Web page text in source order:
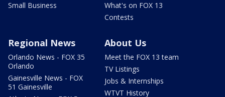
Small Business
What's on FOX 13
Contests
Regional News
Orlando News - FOX 35
Orlando
Gainesville News - FOX
51 Gainesville
About Us
Meet the FOX 13 team
TV Listings
Jobs & Internships
WTVT History